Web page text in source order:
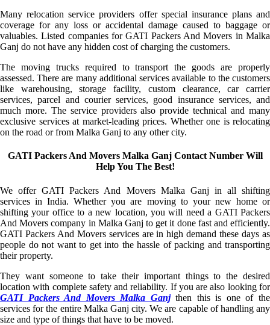
Many relocation service providers offer special insurance plans and
coverage for any loss or accidental damage caused to baggage or
valuables. Listed companies for GATI Packers And Movers in Malka
Ganj do not have any hidden cost of charging the customers.
The moving trucks required to transport the goods are properly
assessed. There are many additional services available to the customers
like warehousing, storage facility, custom clearance, car carrier
services, parcel and courier services, good insurance services, and
much more. The service providers also provide technical and many
exclusive services at market-leading prices. Whether one is relocating
on the road or from Malka Ganj to any other city.
GATI Packers And Movers Malka Ganj Contact Number Will
Help You The Best!
We offer GATI Packers And Movers Malka Ganj in all shifting
services in India. Whether you are moving to your new home or
shifting your office to a new location, you will need a GATI Packers
And Movers company in Malka Ganj to get it done fast and efficiently.
GATI Packers And Movers services are in high demand these days as
people do not want to get into the hassle of packing and transporting
their property.
They want someone to take their important things to the desired
location with complete safety and reliability. If you are also looking for
GATI Packers And Movers Malka Ganjthen this is one of the
services for the entire Malka Ganj city. We are capable of handling any
size and type of things that have to be moved.